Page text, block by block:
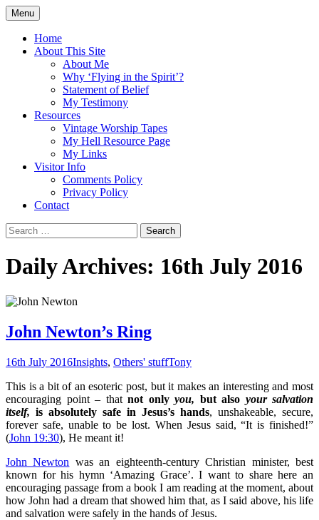
Skip
to
content
Flying in the Spirit
5:19)
Menu
Home
About This Site
About Me
Why ‘Flying in the Spirit’?
Statement of Belief
My Testimony
Resources
Vintage Worship Tapes
My Hell Resource Page
My Links
Visitor Info
Comments Policy
Privacy Policy
Contact
Search
for:
Daily Archives: 16th July 2016
John Newton’s Ring
16th July 2016Insights, Others' stuffTony
This is a bit of an esoteric post, but it makes an interesting and most
encouraging point – that not only you, but also your salvation
itself, is absolutely safe in Jesus’s hands, unshakeable, secure,
forever safe, unable to be lost. When Jesus said, “It is finished!”
(John 19:30), He meant it!
John Newton was an eighteenth-century Christian minister, best
known for his hymn ‘Amazing Grace’. I want to share here an
encouraging passage from a book I am reading at the moment, about
how John had a dream that showed him that, as I said above, his life
and salvation were safely in the hands of Jesus.